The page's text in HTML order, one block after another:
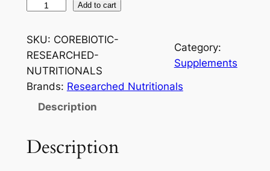
r
e
B
i
Add to cart
SKU: COREBIOTIC-
RESEARCHED-
NUTRITIONALS
Category:
Supplements
Brands: Researched Nutritionals
Description
Description